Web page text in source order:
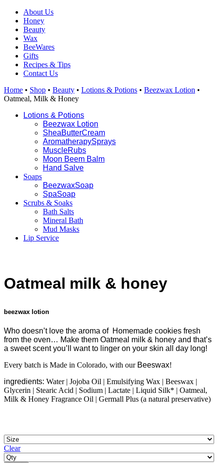
About Us
Honey
Beauty
Wax
BeeWares
Gifts
Recipes & Tips
Contact Us
Home • Shop • Beauty • Lotions & Potions • Beezwax Lotion •
Oatmeal, Milk & Honey
Lotions & Potions
Beezwax Lotion
SheaButterCream
AromatherapySprays
MuscleRubs
Moon Beem Balm
Hand Salve
Soaps
BeezwaxSoap
SpaSoap
Scrubs & Soaks
Bath Salts
Mineral Bath
Mud Masks
Lip Service
Oatmeal milk & honey
beezwax lotion
Who doesn’t love the aroma of Homemade cookies fresh
from the oven… Make them Oatmeal milk & honey and that’s
a sweet scent you’ll want to linger on your skin all day long!
Every batch is Made in Colorado, with our Beeswax!
ingredients: Water | Jojoba Oil | Emulsifying Wax | Beeswax |
Glycerin | Stearic Acid | Sodium | Lactate | Liquid Silk* | Oatmeal,
Milk & Honey Fragrance Oil | Germall Plus (a natural preservative)
Clear